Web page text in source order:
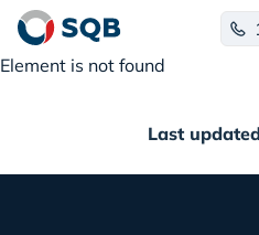
Element is not found
Last